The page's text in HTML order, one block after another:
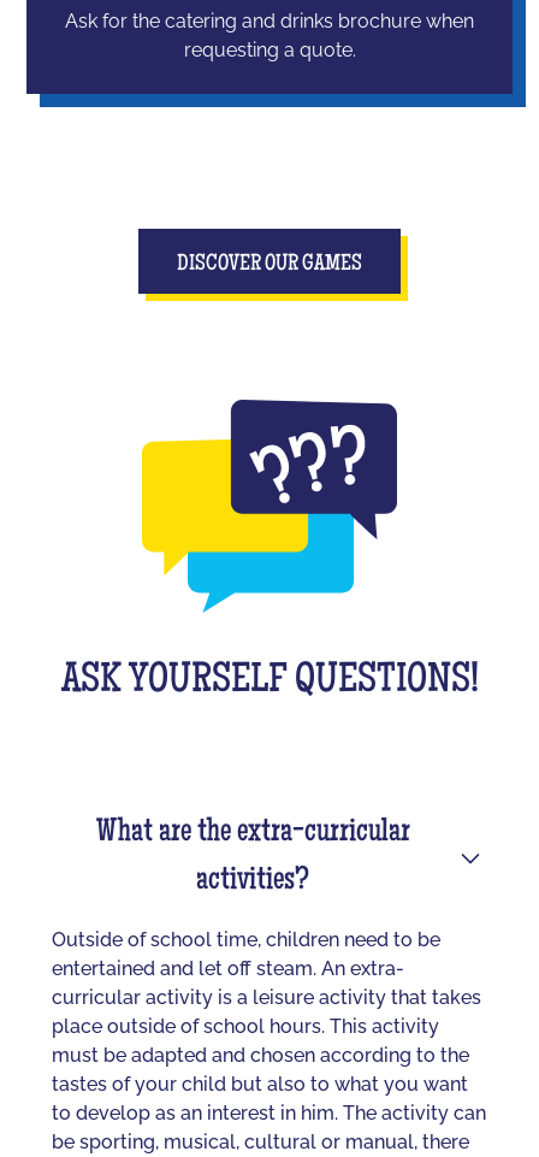
Ask for the catering and drinks brochure when
requesting a quote.
DISCOVER OUR GAMES
ASK YOURSELF QUESTIONS!
What are the extra-curricular
activities?
Outside of school time, children need to be
entertained and let off steam. An extra-
curricular activity is a leisure activity that takes
place outside of school hours. This activity
must be adapted and chosen according to the
tastes of your child but also to what you want
to develop as an interest in him. The activity can
be sporting, musical, cultural or manual, there